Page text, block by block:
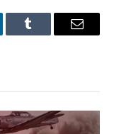
Tumblr Email